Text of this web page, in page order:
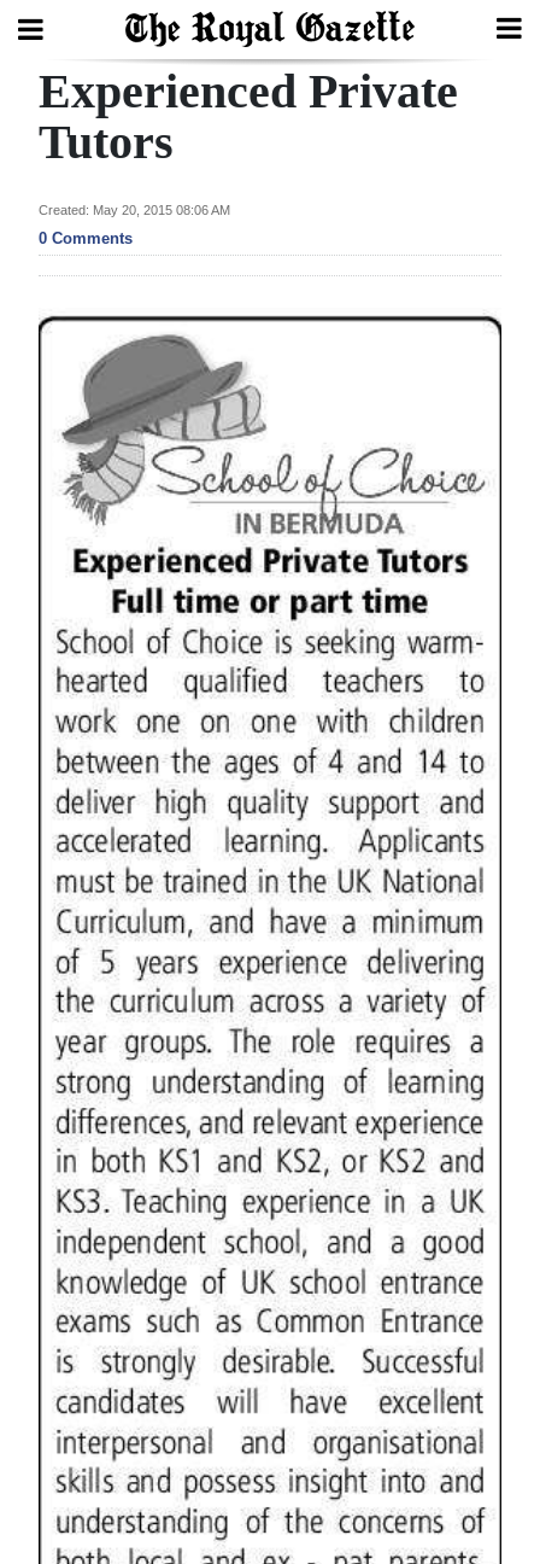
Search
Year
In
Review
Bermuda
Budget
Election
2025
News
Business
Sport
Life
Opinion
RG
Podcast
Jobs
Classifieds
Obituaries
Weather
Digital
edition
RGMags
Drive
For
Change
Experienced Private
Tutors
Created: May 20, 2015 08:06 AM
0 Comments